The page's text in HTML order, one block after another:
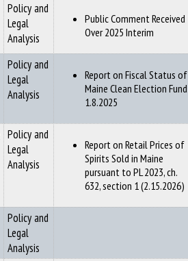
Policy and
Legal
Analysis
Public Comment Received
Over 2025 Interim
Policy and
Legal
Analysis
Report on Fiscal Status of
Maine Clean Election Fund
1.8.2025
Policy and
Legal
Analysis
Report on Retail Prices of
Spirits Sold in Maine
pursuant to PL 2023, ch.
632, section 1 (2.15.2026)
Policy and
Legal
Analysis